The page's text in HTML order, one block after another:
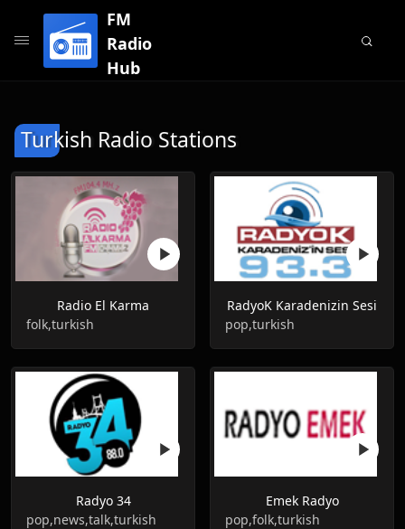
FM
Radio
Hub
Turkish Radio Stations
Radio El Karma
folk,turkish
RadyoK Karadenizin Sesi
pop,turkish
Radyo 34
pop,news,talk,turkish
Emek Radyo
pop,folk,turkish